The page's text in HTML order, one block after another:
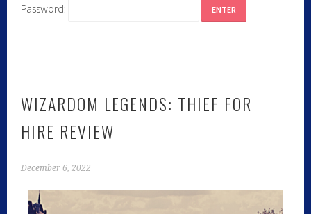
Password:
WIZARDOM LEGENDS: THIEF FOR
HIRE REVIEW
December 6, 2022